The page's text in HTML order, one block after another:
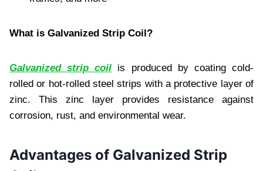
What is Galvanized Strip Coil?
Galvanized strip coil is produced by coating cold-
rolled or hot-rolled steel strips with a protective layer of
zinc. This zinc layer provides resistance against
corrosion, rust, and environmental wear.
Advantages of Galvanized Strip